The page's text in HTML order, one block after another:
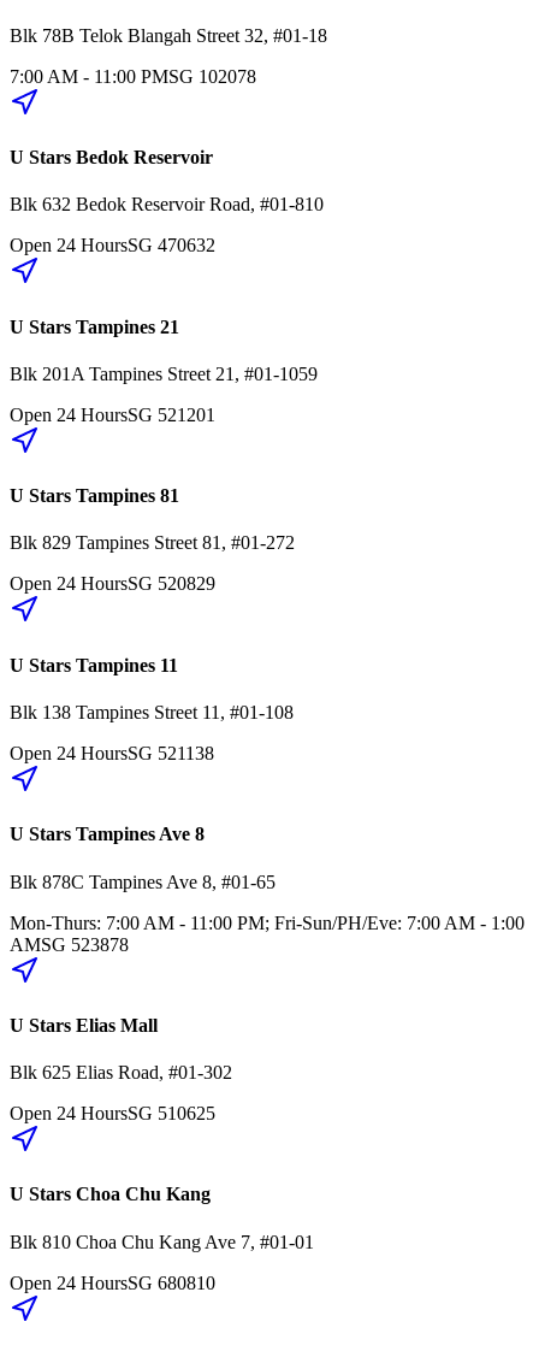
Blk 78B Telok Blangah Street 32, #01-18
7:00 AM - 11:00 PMSG 102078
U Stars Bedok Reservoir
Blk 632 Bedok Reservoir Road, #01-810
Open 24 HoursSG 470632
U Stars Tampines 21
Blk 201A Tampines Street 21 , #01-1059
Open 24 HoursSG 521201
U Stars Tampines 81
Blk 829 Tampines Street 81, #01-272
Open 24 HoursSG 520829
U Stars Tampines 11
Blk 138 Tampines Street 11 , #01-108
Open 24 HoursSG 521138
U Stars Tampines Ave 8
Blk 878C Tampines Ave 8, #01-65
Mon-Thurs: 7:00 AM - 11:00 PM; Fri-Sun/PH/Eve: 7:00 AM - 1:00
AMSG 523878
U Stars Elias Mall
Blk 625 Elias Road, #01-302
Open 24 HoursSG 510625
U Stars Choa Chu Kang
Blk 810 Choa Chu Kang Ave 7, #01-01
Open 24 HoursSG 680810